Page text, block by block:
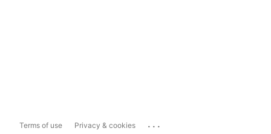
Terms of use Privacy & cookies ...